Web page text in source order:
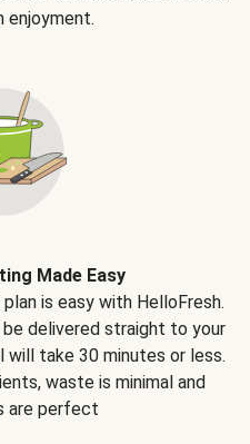
enjoyment.
Made Easy
is easy with HelloFresh.
delivered straight to your
will take 30 minutes or less.
waste is minimal and
are perfect